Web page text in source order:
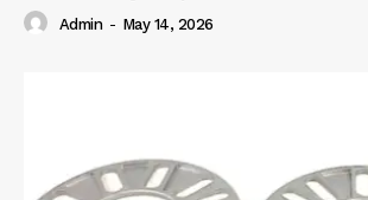
Admin - May 14, 2026